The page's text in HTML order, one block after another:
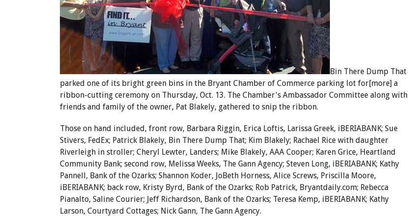
Bin There Dump That
parked one of its bright green bins in the Bryant Chamber of Commerce parking lot for[more] a
ribbon-cutting ceremony on Thursday, Oct. 13. The Chamber's Ambassador Committee along with
friends and family of the owner, Pat Blakely, gathered to snip the ribbon.
Those on hand included, front row, Barbara Riggin, Erica Loftis, Larissa Greek, iBERIABANK; Sue
Stivers, FedEx; Patrick Blakely, Bin There Dump That; Kim Blakely; Rachael Rice with daughter
Riverleigh in stroller; Cheryl Lewter, Landers; Mike Blakely, AAA Cooper; Karen Grice, Heartland
Community Bank; second row, Melissa Weeks, The Gann Agency; Steven Long, iBERIABANK; Kathy
Pannell, Bank of the Ozarks; Shannon Koder, JoBeth Horness, Alice Screws, Priscilla Moore,
iBERIABANK; back row, Kristy Byrd, Bank of the Ozarks; Rob Patrick, Bryantdaily.com; Rebecca
Pianalto, Saline Courier; Jeff Richardson, Bank of the Ozarks; Teresa Kemp, iBERIABANK; Kathy
Larson, Courtyard Cottages; Nick Gann, The Gann Agency.